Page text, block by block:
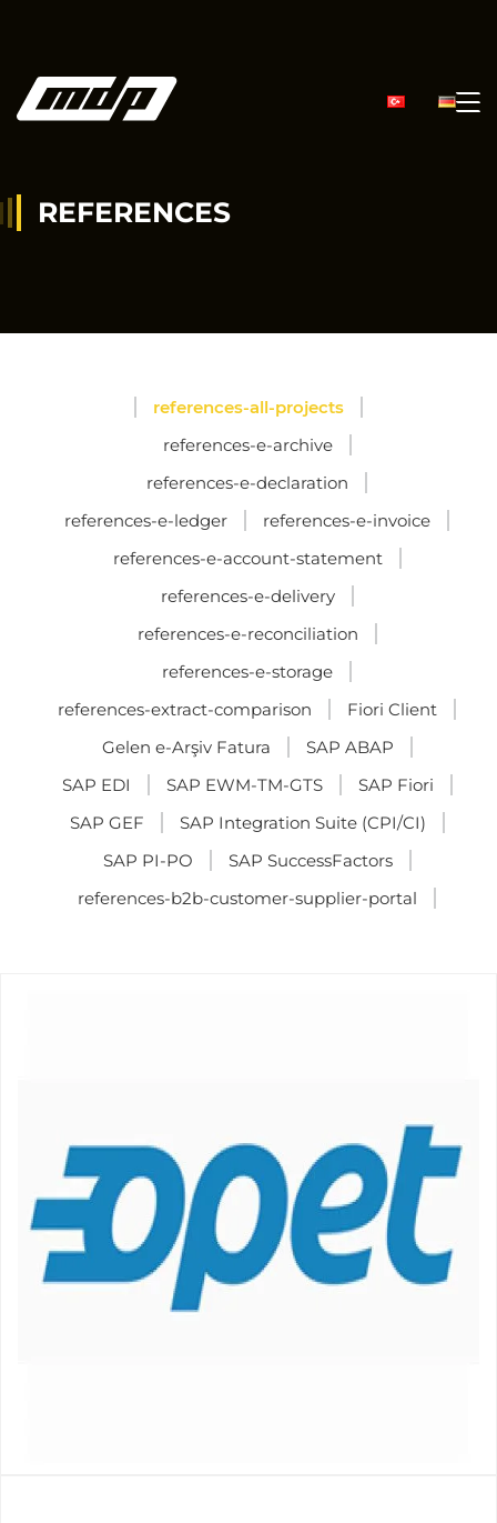
REFERENCES
references-all-projects
references-e-archive
references-e-declaration
references-e-ledger
references-e-invoice
references-e-account-statement
references-e-delivery
references-e-reconciliation
references-e-storage
references-extract-comparison
Fiori Client
Gelen e-Arşiv Fatura
SAP ABAP
SAP EDI
SAP EWM-TM-GTS
SAP Fiori
SAP GEF
SAP Integration Suite (CPI/CI)
SAP PI-PO
SAP SuccessFactors
references-b2b-customer-supplier-portal